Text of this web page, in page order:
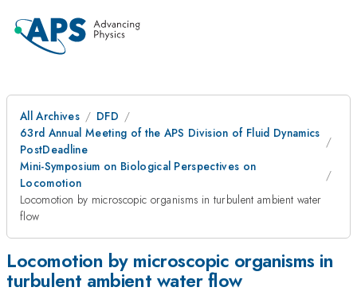
All Archives
DFD
63rd Annual Meeting of the APS Division of Fluid Dynamics
PostDeadline
Mini-Symposium on Biological Perspectives on
Locomotion
Locomotion by microscopic organisms in turbulent ambient water
flow
Locomotion by microscopic organisms in
turbulent ambient water flow